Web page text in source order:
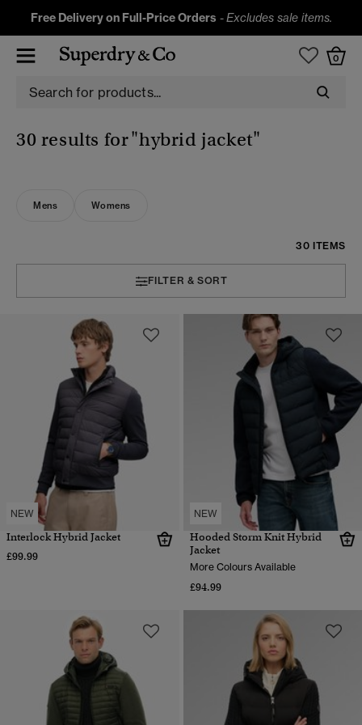
Free Delivery on Full-Price Orders -Excludes sale items.
0
30 results for"hybrid jacket"
Mens Womens
30 ITEMS
FILTER & SORT
NEW
Interlock Hybrid Jacket
£99.99
NEW
Hooded Storm Knit Hybrid
Jacket
More Colours Available
£94.99